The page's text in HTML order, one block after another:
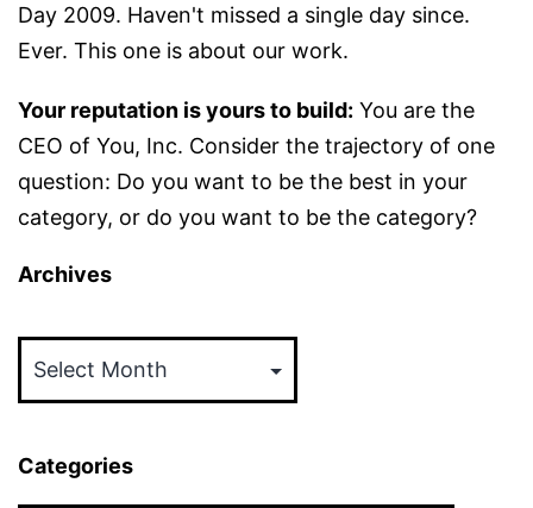
Day 2009. Haven't missed a single day since.
Ever. This one is about our work.
Your reputation is yours to build: You are the
CEO of You, Inc. Consider the trajectory of one
question: Do you want to be the best in your
category, or do you want to be the category?
Archives
Categories